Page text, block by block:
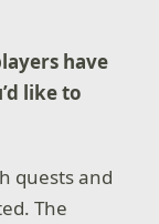
Passhave
like to
quests and
The